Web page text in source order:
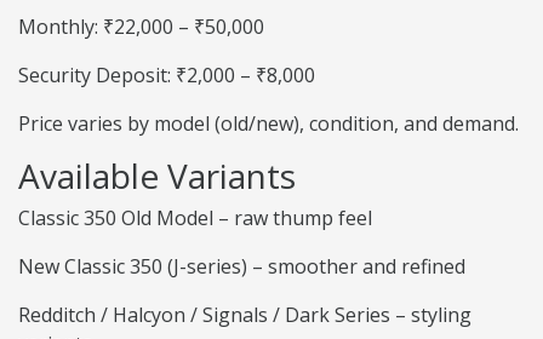
Monthly: ₹22,000 – ₹50,000
Security Deposit: ₹2,000 – ₹8,000
Price varies by model (old/new), condition, and demand.
Available Variants
Classic 350 Old Model – raw thump feel
New Classic 350 (J-series) – smoother and refined
Redditch / Halcyon / Signals / Dark Series – styling